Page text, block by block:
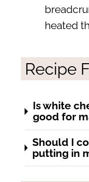
heated
Recipe
Is white
good for
Should I
putting in